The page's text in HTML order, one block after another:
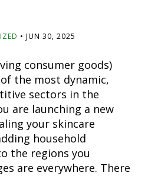
JUN 30, 2025
consumer goods)
the most dynamic,
sectors in the
are launching a new
your skincare
household
the regions you
are everywhere. There